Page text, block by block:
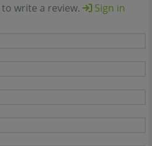
write a review.
Sign in